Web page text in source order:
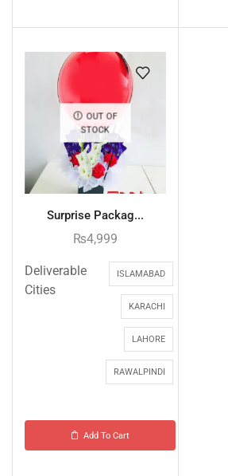
OUT OF
STOCK
Surprise Packag...
₨4,999
Deliverable
Cities
ISLAMABAD
KARACHI
LAHORE
RAWALPINDI
Add To Cart